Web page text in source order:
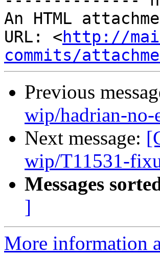
An HTML
URL: <http://
commits/
Previous
wip/hadrian-
Next message:
wip/T11531-
Messages
]
More information